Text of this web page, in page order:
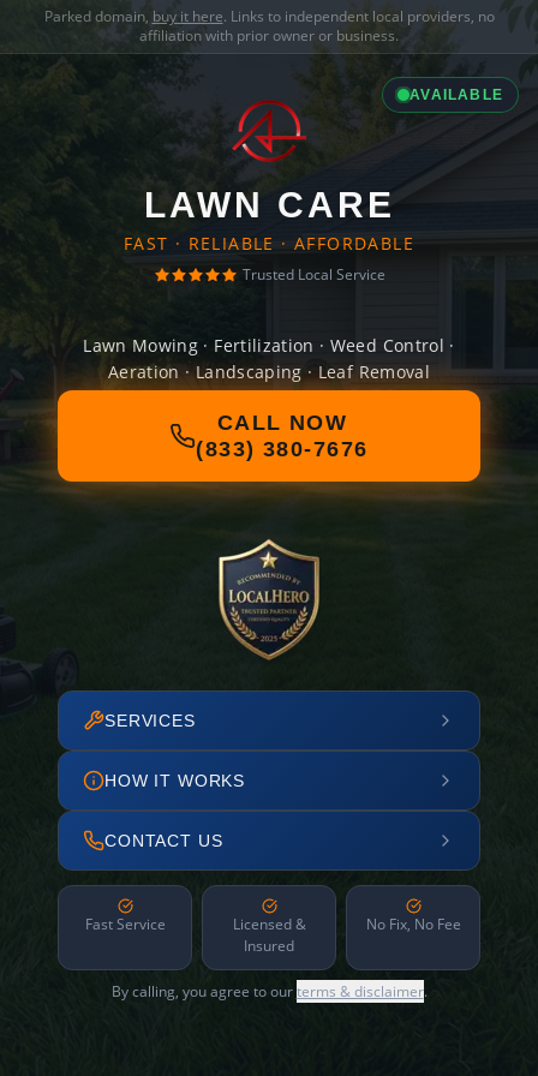
Parked domain, buy it here. Links to independent local providers, no
affiliation with prior owner or business.
AVAILABLE
LAWN CARE
FAST · RELIABLE · AFFORDABLE
Trusted Local Service
Lawn Mowing · Fertilization · Weed Control ·
Aeration · Landscaping · Leaf Removal
CALL NOW
(833) 380-7676
SERVICES
HOW IT WORKS
CONTACT US
Fast Service
Licensed &
Insured
No Fix, No Fee
By calling, you agree to ourterms & disclaimer.